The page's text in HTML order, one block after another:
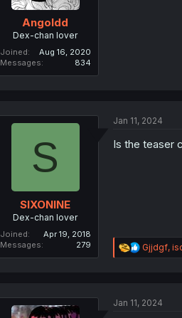
Angoldd
Dex-chan lover
Joined
Aug 16, 2020
Messages
834
S
SIXONINE
Dex-chan lover
Joined
Apr 19, 2018
Messages
279
Jan 11, 2024
Is the teaser
R
e
i
Gjjdgf,
Jan 11, 2024